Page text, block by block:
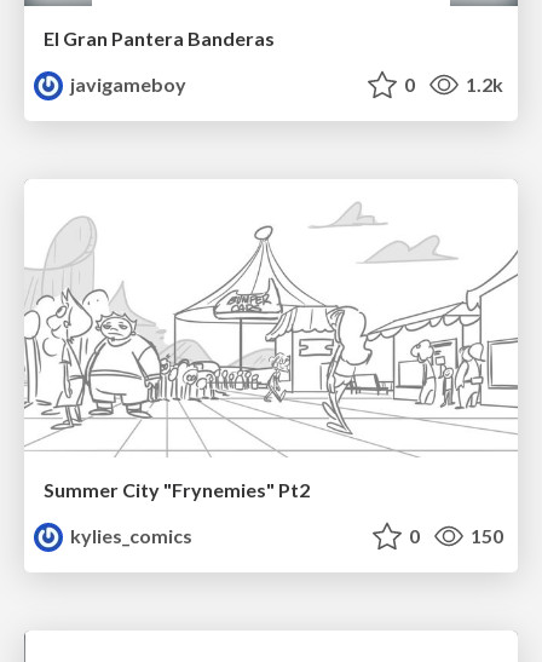
El Gran Pantera Banderas
javigameboy
0 1.2k
Summer City "Frynemies" Pt2
kylies_comics
0 150